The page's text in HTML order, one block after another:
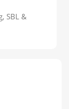
SBL &